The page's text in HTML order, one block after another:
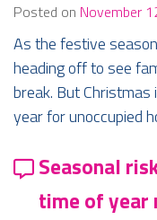
Posted on November
As the festive
heading off to see
break. But
year for unoccupied
Seasonal
time of